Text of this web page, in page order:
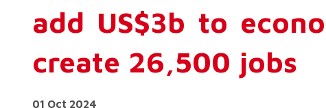
add US$3b to
create 26,500 jobs
01 Oct 2024